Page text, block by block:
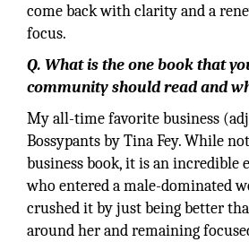
come back with clarity and a
focus.
Q. What is the one book that
community should read and
My all-time favorite business
Bossypants by Tina Fey. While
business book, it is an incredible
who entered a male-dominated
crushed it by just being better
around her and remaining